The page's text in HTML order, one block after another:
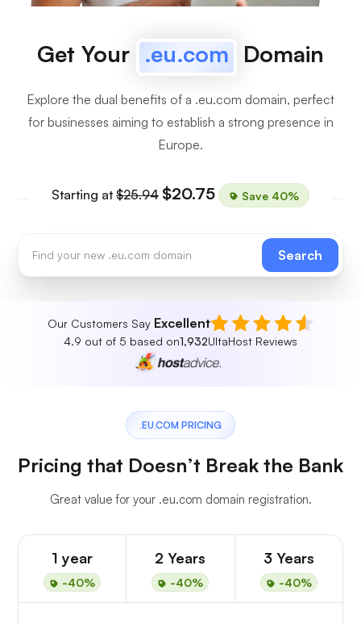
Get Your .eu.com Domain
Explore the dual benefits of a .eu.com domain, perfect
for businesses aiming to establish a strong presence in
Europe.
Starting at $25.94 $20.75 Save 40%
Search
Our Customers Say Excellent
4.9 out of 5 based on1,932UltaHost Reviews
.EU.COM PRICING
Pricing that Doesn’t Break the Bank
Great value for your .eu.com domain registration.
1 year
-40%
2 Years
-40%
3 Years
-40%